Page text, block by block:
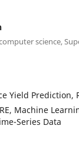
science,
Yield Prediction,
Machine
Series Data